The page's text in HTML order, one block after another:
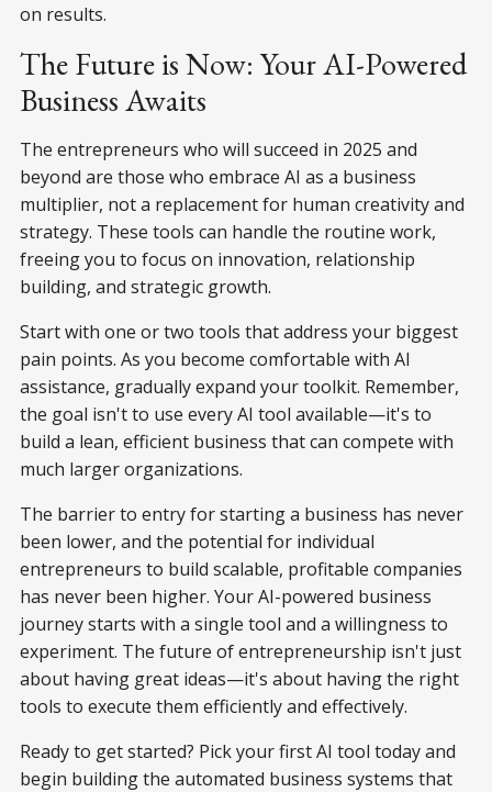
on results.
The Future is Now: Your AI-Powered
Business Awaits
The entrepreneurs who will succeed in 2025 and
beyond are those who embrace AI as a business
multiplier, not a replacement for human creativity and
strategy. These tools can handle the routine work,
freeing you to focus on innovation, relationship
building, and strategic growth.
Start with one or two tools that address your biggest
pain points. As you become comfortable with AI
assistance, gradually expand your toolkit. Remember,
the goal isn't to use every AI tool available—it's to
build a lean, efficient business that can compete with
much larger organizations.
The barrier to entry for starting a business has never
been lower, and the potential for individual
entrepreneurs to build scalable, profitable companies
has never been higher. Your AI-powered business
journey starts with a single tool and a willingness to
experiment. The future of entrepreneurship isn't just
about having great ideas—it's about having the right
tools to execute them efficiently and effectively.
Ready to get started? Pick your first AI tool today and
begin building the automated business systems that